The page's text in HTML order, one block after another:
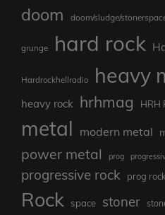
doom doom/sludge/
grunge hard rock
Hardrockhellradio heavy
heavy rock hrhmag HRH
metal modern metal
power metal prog
progressive rock prog rock
Rock space stoner